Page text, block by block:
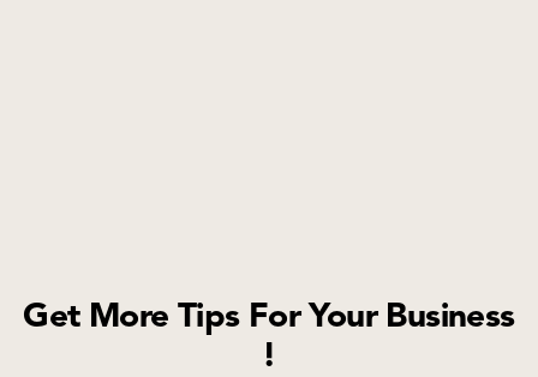
Get More Tips For Your Business
!